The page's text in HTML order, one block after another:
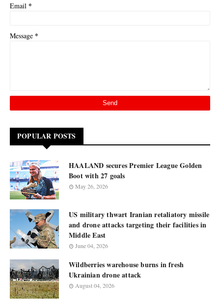
Email *
Message *
POPULAR POSTS
HAALAND secures Premier League Golden
Boot with 27 goals
May 26, 2026
US military thwart Iranian retaliatory missile
and drone attacks targeting their facilities in
Middle East
June 04, 2026
Wildberries warehouse burns in fresh
Ukrainian drone attack
August 04, 2026